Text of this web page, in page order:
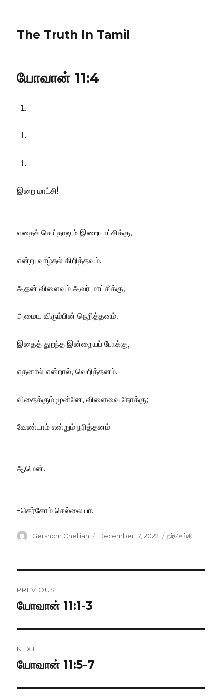
The Truth In Tamil
யோவான் 11:4
இறை மாட்சி!
எதைச் செய்தாலும் இறையாட்சிக்கு,
என்று வாழ்தல் கிறித்தவம்.
அதன் விளைவும் அவர் மாட்சிக்கு,
அமைய விரும்பின் நெறித்தனம்.
இதைத் துறந்த இன்றையப் போக்கு,
எதனால் என்றால், வெறித்தனம்.
விதைக்கும் முன்னே, விளைவை நோக்கு;
வேண்டாம் என்றும் நரித்தனம்!
ஆமென்.
-கெர்சோம் செல்லையா.
Author
Gershom Chelliah
Posted
December 17, 2022 Categories
நற்செய்தி
navigation
PREVIOUS
Previous
யோவான் 11:1-3
NEXT
Next
யோவான் 11:5-7